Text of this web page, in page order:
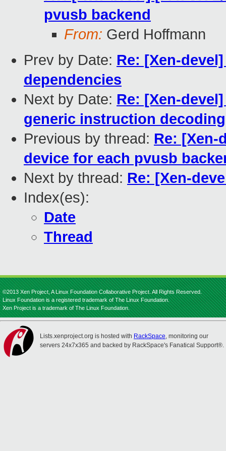
pvusb backend
From: Gerd Hoffmann
Prev by Date: Re: [Xen-
dependencies
Next by Date: Re: [Xen-
generic instruction
Previous by thread: Re: [Xen-
device for each pvusb
Next by thread: Re: [Xen-
Index(es):
Date
Thread
©2013 Xen Project, A Linux Foundation Collaborative Project. All Rights Reserved.
Linux Foundation is a registered trademark of The Linux Foundation.
Xen Project is a trademark of The Linux Foundation.
Lists.xenproject.org is hosted with RackSpace, monitoring our
servers 24x7x365 and backed by RackSpace's Fanatical Support®.